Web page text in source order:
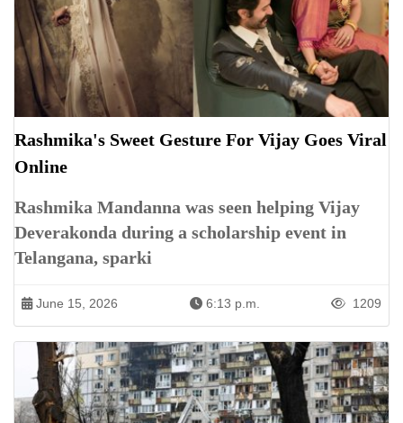
Rashmika's Sweet Gesture For Vijay Goes Viral
Online
Rashmika Mandanna was seen helping Vijay
Deverakonda during a scholarship event in
Telangana, sparki
June 15, 2026 6:13 p.m. 1209